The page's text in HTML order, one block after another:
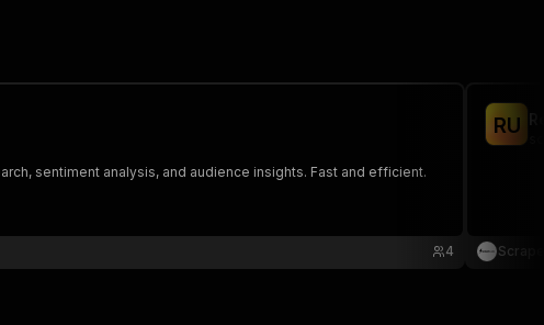
sentiment analysis, and audience insights. Fast and efficient.
4
RU